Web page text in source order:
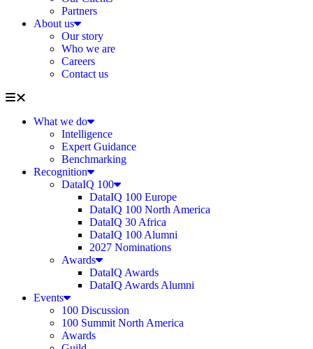
Partners
About us
Our story
Who we are
Careers
Contact us
What we do
Intelligence
Expert Guidance
Benchmarking
Recognition
DataIQ 100
DataIQ 100 Europe
DataIQ 100 North America
DataIQ 30 Africa
DataIQ 100 Alumni
2027 Nominations
Awards
DataIQ Awards
DataIQ Awards Alumni
Events
100 Discussion
100 Summit North America
Awards